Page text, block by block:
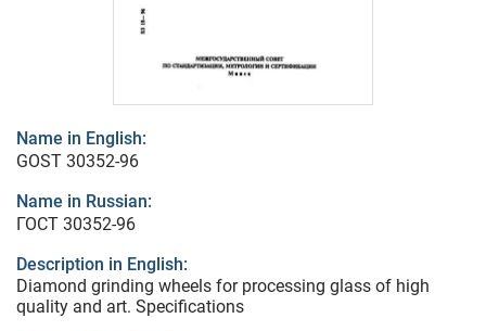
Name in English:
GOST 30352-96
Name in Russian:
ГОСТ 30352-96
Description in English:
Diamond grinding wheels for processing glass of high
quality and art. Specifications